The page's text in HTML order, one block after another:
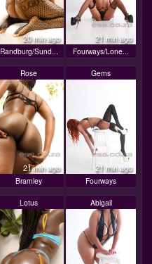
20 min ago
Randburg/Sund...
21 min ago
Fourways/Lone...
Rose
21 min ago
Bramley
Gems
21 min ago
Fourways
Lotus Abigail